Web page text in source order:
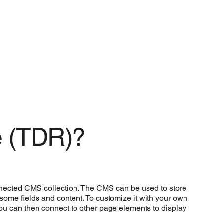
(TDR)?
CMS collection. The CMS can be used to store
fields and content. To customize it with your own
can then connect to other page elements to display